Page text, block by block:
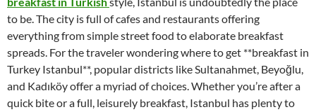
to be. The city is full of cafes and restaurants offering
everything from simple street food to elaborate breakfast
spreads. For the traveler wondering where to get **breakfast in
Turkey Istanbul**, popular districts like Sultanahmet, Beyoğlu,
and Kadıköy offer a myriad of choices. Whether you’re after a
quick bite or a full, leisurely breakfast, Istanbul has plenty to